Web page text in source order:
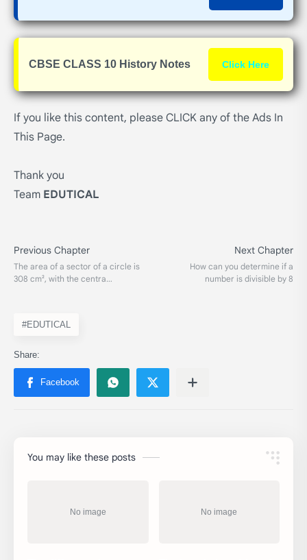
CBSE CLASS 10 History Notes Click Here
If you like this content, please CLICK any of the Ads In
This Page.
Thank you
Team EDUTICAL
#EDUTICAL
You may like these posts